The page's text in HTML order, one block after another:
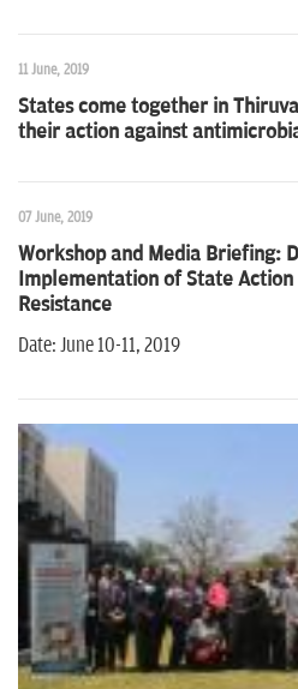
11 June, 2019
States come together in
their action against
07 June, 2019
Workshop and Media Briefing:
Implementation of State
Resistance
Date: June 10-11, 2019